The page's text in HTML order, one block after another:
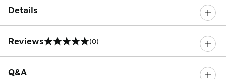
Details
Reviews
0 out of 5 rating (0)
Q&A